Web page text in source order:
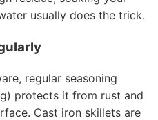
usually does the trick.
regular seasoning
protects it from rust and
Cast iron skillets are